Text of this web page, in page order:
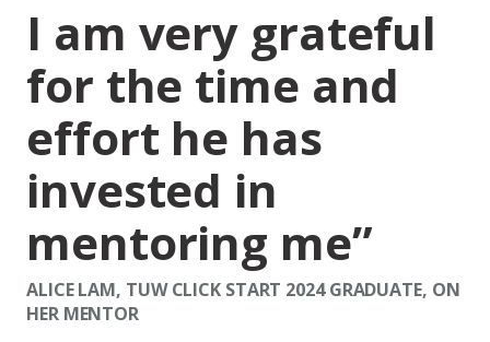
I am very grateful
for the time and
effort he has
invested in
mentoring me
ALICE LAM, TUW CLICK START 2024 GRADUATE, ON
HER MENTOR